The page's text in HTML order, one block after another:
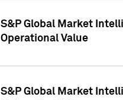
S&P Global Market
Operational Value
S&P Global Market